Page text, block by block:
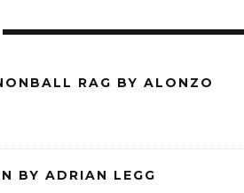
RAG BY ALONZO
BY ADRIAN LEGG